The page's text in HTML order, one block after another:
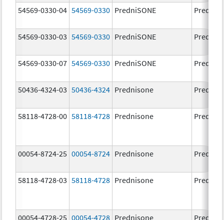
54569-0330-04 54569-0330 PredniSONE
54569-0330-03 54569-0330 PredniSONE
54569-0330-07 54569-0330 PredniSONE
50436-4324-03 50436-4324 Prednisone
58118-4728-00 58118-4728 Prednisone
00054-8724-25 00054-8724 Prednisone
58118-4728-03 58118-4728 Prednisone
00054-4728-25 00054-4728 Prednisone